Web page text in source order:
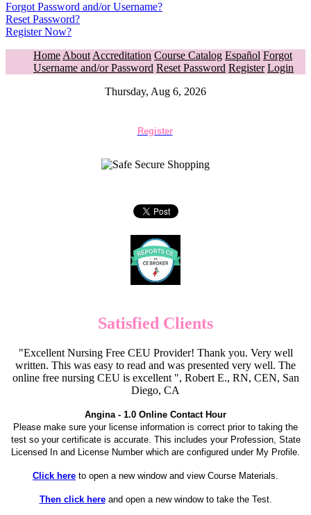
Forgot Password and/or Username?
Reset Password?
Register Now?
Home About Accreditation Course Catalog Español Forgot
Username and/or Password Reset Password Register Login
Thursday, Aug 6, 2026
Register
Satisfied Clients
"Excellent Nursing Free CEU Provider! Thank you. Very well
written. This was easy to read and was presented very well. The
online free nursing CEU is excellent ", Robert E., RN, CEN, San
Diego, CA
Angina - 1.0 Online Contact Hour
Please make sure your license information is correct prior to taking the
test so your certificate is accurate. This includes your Profession, State
Licensed In and License Number which are configured under My Profile.
Click here to open a new window and view Course Materials.
Then click hereand open a new window to take the Test.